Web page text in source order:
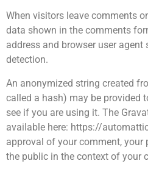
When visitors leave comments
data shown in the comments
address and browser user agent
detection.
An anonymized string created
called a hash) may be provided
see if you are using it. The
available here: https://
approval of your comment, your
the public in the context of your